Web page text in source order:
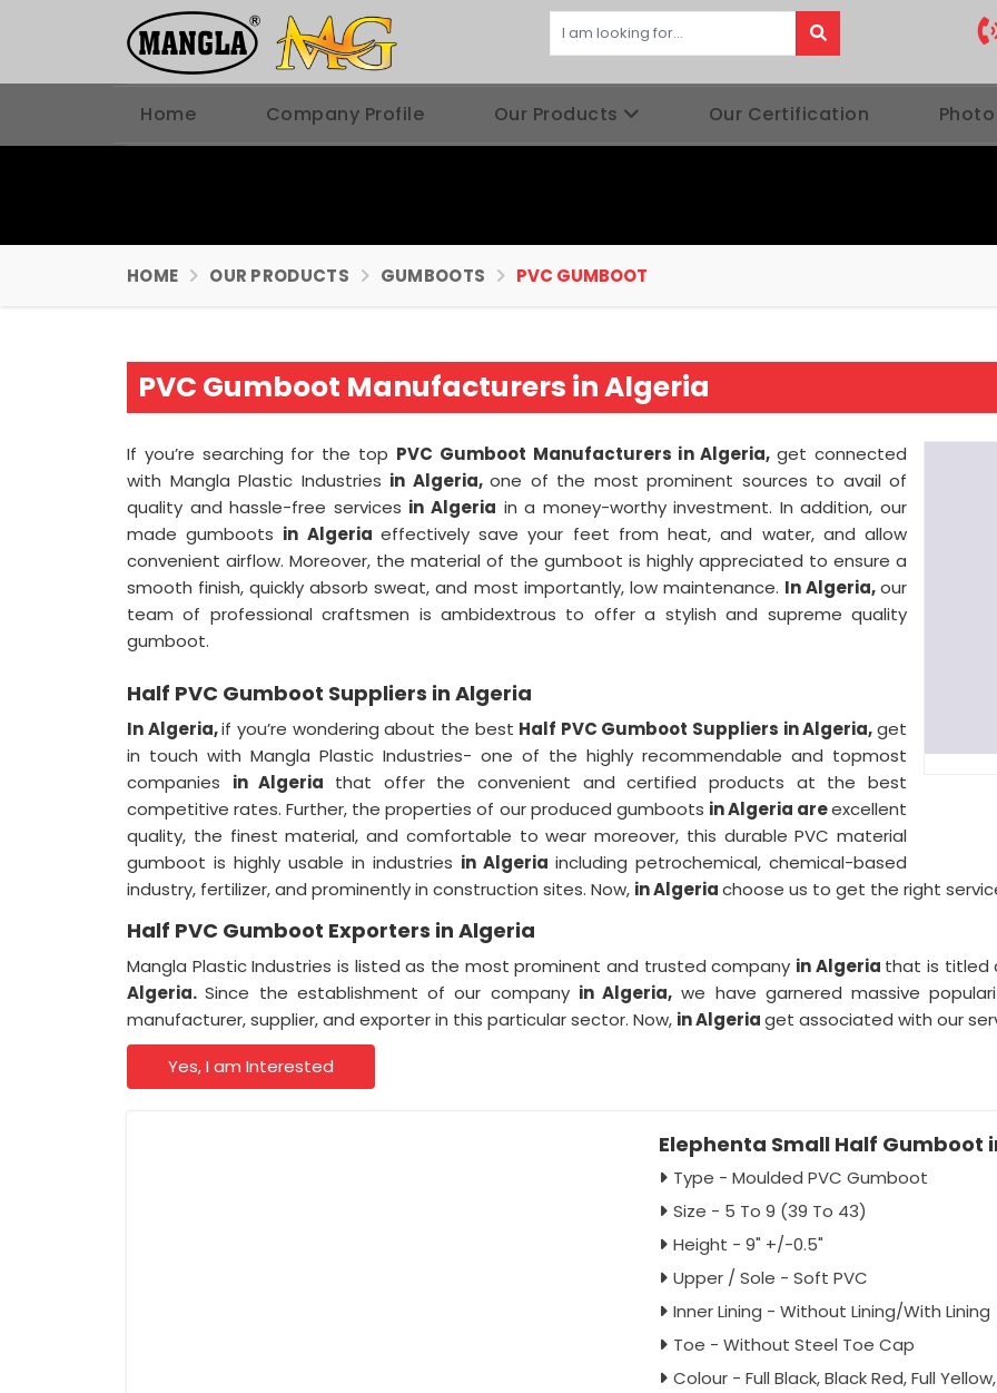
Home Company Profile Our Products Our Certification
HOME OUR PRODUCTS GUMBOOTS PVC GUMBOOT
PVC Gumboot Manufacturers in Algeria
If you’re searching for the top PVC Gumboot Manufacturers in Algeria,get connected
with Mangla Plastic Industries in Algeria, one of the most prominent sources to avail of
quality and hassle-free services in Algeria in a money-worthy investment. In addition, our
made gumboots in Algeria effectively save your feet from heat, and water, and allow
convenient airflow. Moreover, the material of the gumboot is highly appreciated to ensure a
smooth finish, quickly absorb sweat, and most importantly, low maintenance. In Algeria,our
team of professional craftsmen is ambidextrous to offer a stylish and supreme quality
gumboot.
Half PVC Gumboot Suppliers in Algeria
In Algeria,if you’re wondering about the best Half PVC Gumboot Suppliers in Algeria,get
in touch with Mangla Plastic Industries- one of the highly recommendable and topmost
companies in Algeria that offer the convenient and certified products at the best
competitive rates. Further, the properties of our produced gumboots in Algeria areexcellent
quality, the finest material, and comfortable to wear moreover, this durable PVC material
gumboot is highly usable in industries in Algeria including petrochemical, chemical-based
industry, fertilizer, and prominently in construction sites. Now, in Algeriachoose us to get the right
Half PVC Gumboot Exporters in Algeria
Mangla Plastic Industries is listed as the most prominent and trusted company in Algeria that is
Algeria.Since the establishment of our company in Algeria, we have garnered massive
manufacturer, supplier, and exporter in this particular sector. Now, in Algeriaget associated with our
Yes, I am Interested
Elephenta Small Half Gumboot
Type - Moulded PVC Gumboot
Size - 5 To 9 (39 To 43)
Height - 9" +/-0.5"
Upper / Sole - Soft PVC
Inner Lining - Without Lining/With Lining
Toe - Without Steel Toe Cap
Colour - Full Black, Black Red, Full